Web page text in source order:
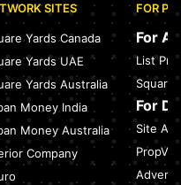
Distance, Route &
How India's
Estate
Route, Distance &
SITES
Yards Canada
Yards UAE
Yards Australia
Money India
Money Australia
Company
FOR
For
List
Square
For
Site
PropVR